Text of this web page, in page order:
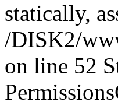
statically,
/DISK2/
on line 52